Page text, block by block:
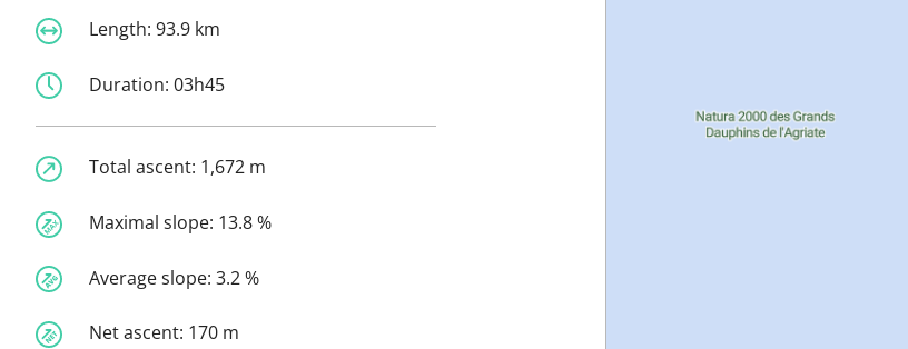
Length: 93.9 km
Duration: 03h45
Total ascent: 1,672 m
Maximal slope: 13.8 %
Average slope: 3.2 %
Net ascent: 170 m